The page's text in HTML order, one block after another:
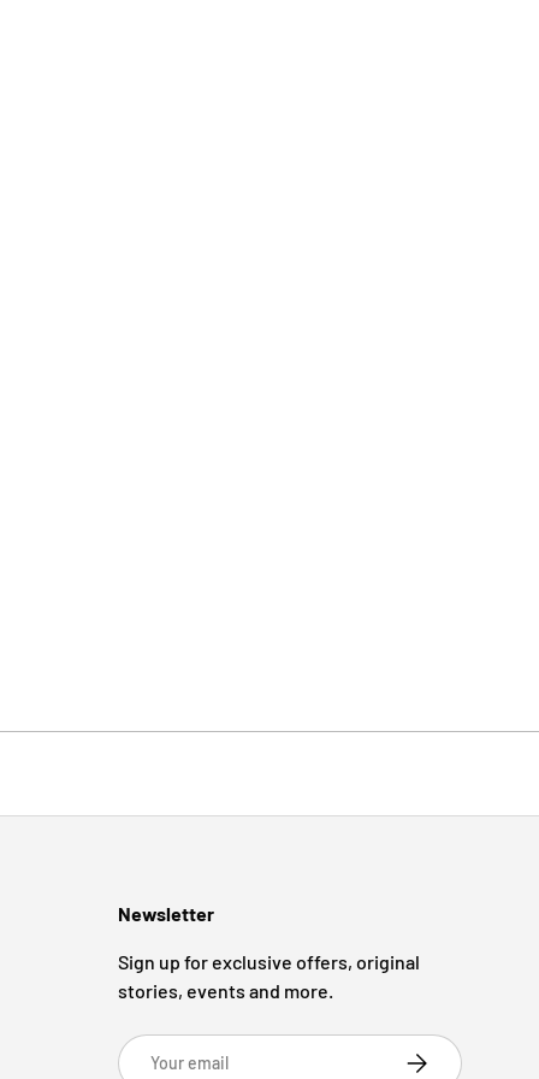
Newsletter
Sign up for exclusive offers, original
stories, events and more.
Email Subscribe